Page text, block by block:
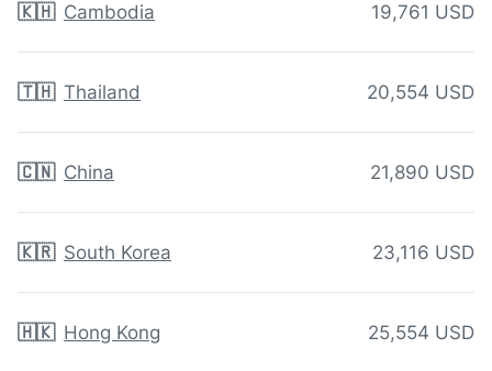
🇰🇭 Cambodia 19,761 USD
🇹🇭 Thailand 20,554 USD
🇨🇳 China 21,890 USD
🇰🇷 South Korea 23,116 USD
🇭🇰 Hong Kong 25,554 USD